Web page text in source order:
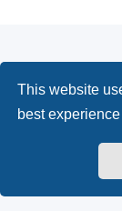
This website
best